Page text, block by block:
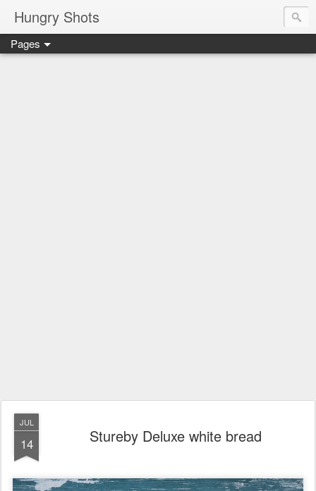
Hungry Shots
Pages
JUL
14 Stureby Deluxe white bread